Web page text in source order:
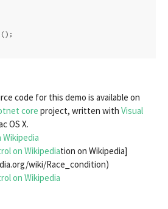
();
code for this demo is available on
core project, written with Visual
OS X.
on Wikipediation on Wikipedia]
wiki/Race_condition)
on Wikipedia